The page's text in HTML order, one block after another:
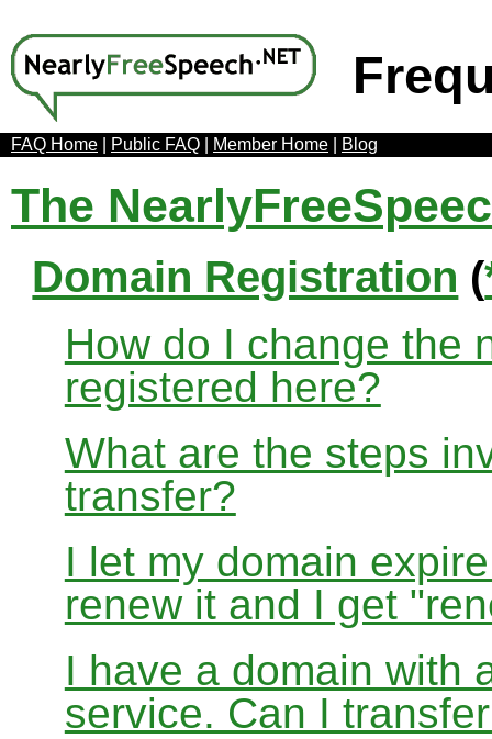
FAQ Home Public FAQ Member Home Blog
The
Domain Registration (
How do I change the
registered here?
What are the steps
transfer?
I let my domain
renew it and I get
I have a domain with
service. Can I